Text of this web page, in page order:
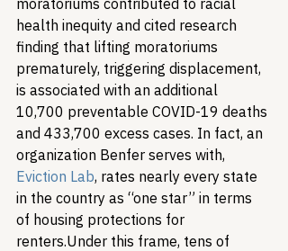
moratoriums contributed to racial
health inequity and cited research
finding that lifting moratoriums
prematurely, triggering displacement,
is associated with an additional
10,700 preventable COVID-19 deaths
and 433,700 excess cases. In fact, an
organization Benfer serves with,
Eviction Lab, rates nearly every state
in the country as “one star” in terms
of housing protections for
renters.Under this frame, tens of